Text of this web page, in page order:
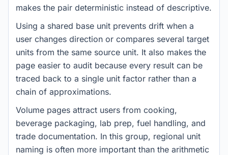
makes the pair deterministic instead of descriptive.
Using a shared base unit prevents drift when a
user changes direction or compares several target
units from the same source unit. It also makes the
page easier to audit because every result can be
traced back to a single unit factor rather than a
chain of approximations.
Volume pages attract users from cooking,
beverage packaging, lab prep, fuel handling, and
trade documentation. In this group, regional unit
naming is often more important than the arithmetic